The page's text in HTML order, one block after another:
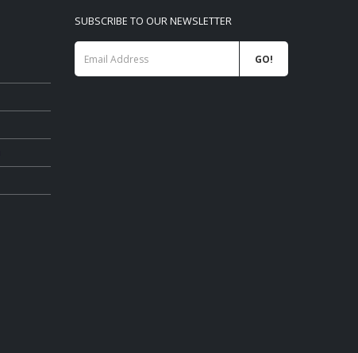
WANBO RETAIL Price List 06-2026
09/06/2026
SUBSCRIBE TO OUR NEWSLETTER